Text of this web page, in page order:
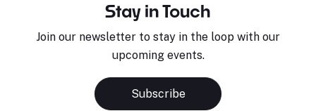
Stay in Touch
Join our newsletter to stay in the loop with our
upcoming events.
Subscribe